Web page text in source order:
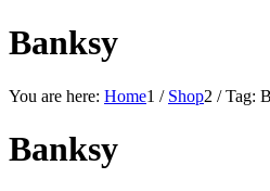
Banksy
You are here: Home1 / Shop2 / Tag:
Banksy